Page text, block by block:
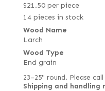
$21.50 per piece
14 pieces in stock
Wood Name
Larch
Wood Type
End grain
23–25" round. Please
Shipping and handling